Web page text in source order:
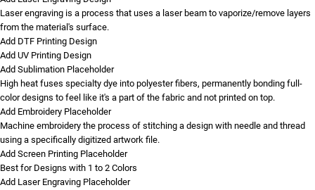
Laser engraving is a process that uses a laser beam to vaporize/remove layers
from the material's surface.
Add DTF Printing Design
Add UV Printing Design
Add Sublimation Placeholder
High heat fuses specialty dye into polyester fibers, permanently bonding full-
color designs to feel like it's a part of the fabric and not printed on top.
Add Embroidery Placeholder
Machine embroidery the process of stitching a design with needle and thread
using a specifically digitized artwork file.
Add Screen Printing Placeholder
Best for Designs with 1 to 2 Colors
Add Laser Engraving Placeholder